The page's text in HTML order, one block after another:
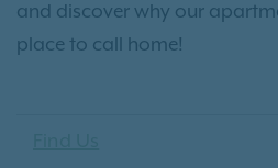
and discover why our
place to call home!